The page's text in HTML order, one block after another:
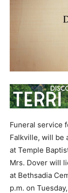
Funeral service
Falkville, will be
at Temple
Mrs. Dover will
at Bethsadia
p.m. on